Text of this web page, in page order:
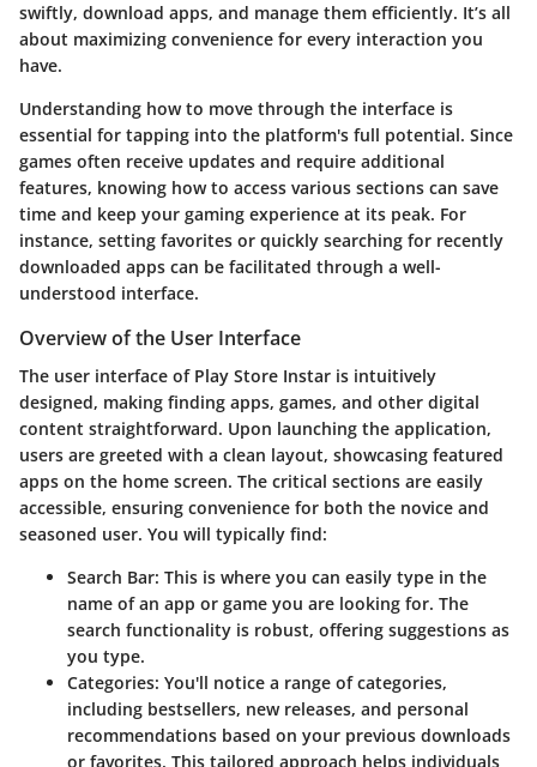
swiftly, download apps, and manage them efficiently. It’s all
about maximizing convenience for every interaction you
have.
Understanding how to move through the interface is
essential for tapping into the platform's full potential. Since
games often receive updates and require additional
features, knowing how to access various sections can save
time and keep your gaming experience at its peak. For
instance, setting favorites or quickly searching for recently
downloaded apps can be facilitated through a well-
understood interface.
Overview of the User Interface
The user interface of Play Store Instar is intuitively
designed, making finding apps, games, and other digital
content straightforward. Upon launching the application,
users are greeted with a clean layout, showcasing featured
apps on the home screen. The critical sections are easily
accessible, ensuring convenience for both the novice and
seasoned user. You will typically find:
Search Bar: This is where you can easily type in the
name of an app or game you are looking for. The
search functionality is robust, offering suggestions as
you type.
Categories: You'll notice a range of categories,
including bestsellers, new releases, and personal
recommendations based on your previous downloads
or favorites. This tailored approach helps individuals